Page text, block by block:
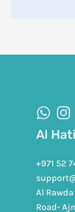
Al
+971 52
Al
Road-